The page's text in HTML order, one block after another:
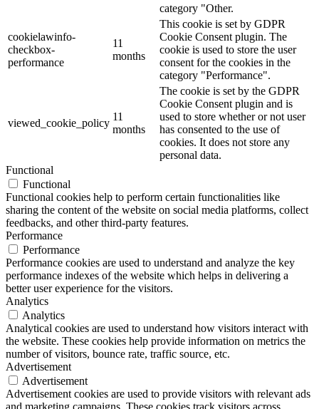
category "Other.
cookielawinfo-
checkbox-
performance
11
months
This cookie is set by GDPR
Cookie Consent plugin. The
cookie is used to store the user
consent for the cookies in the
category "Performance".
viewed_cookie_policy
11
months
The cookie is set by the GDPR
Cookie Consent plugin and is
used to store whether or not user
has consented to the use of
cookies. It does not store any
personal data.
Functional
Functional
Functional cookies help to perform certain functionalities like
sharing the content of the website on social media platforms, collect
feedbacks, and other third-party features.
Performance
Performance
Performance cookies are used to understand and analyze the key
performance indexes of the website which helps in delivering a
better user experience for the visitors.
Analytics
Analytics
Analytical cookies are used to understand how visitors interact with
the website. These cookies help provide information on metrics the
number of visitors, bounce rate, traffic source, etc.
Advertisement
Advertisement
Advertisement cookies are used to provide visitors with relevant ads
and marketing campaigns. These cookies track visitors across